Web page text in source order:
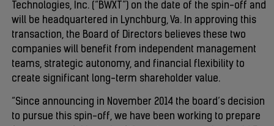
Technologies, Inc. (“BWXT”) on the date of the spin-off and
will be headquartered in Lynchburg, Va. In approving this
transaction, the Board of Directors believes these two
companies will benefit from independent management
teams, strategic autonomy, and financial flexibility to
create significant long-term shareholder value.
“Since announcing in November 2014 the board’s decision
to pursue this spin-off, we have been working to prepare